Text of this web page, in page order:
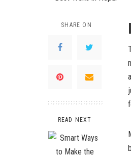
SHARE ON
READ NEXT